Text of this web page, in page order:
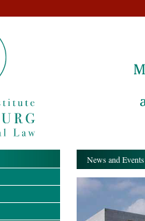
News and Events